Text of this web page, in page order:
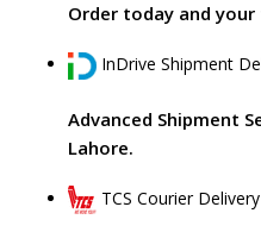
Order today and
InDrive Shipment
Advanced Shipment
Lahore.
TCS Courier Delivery